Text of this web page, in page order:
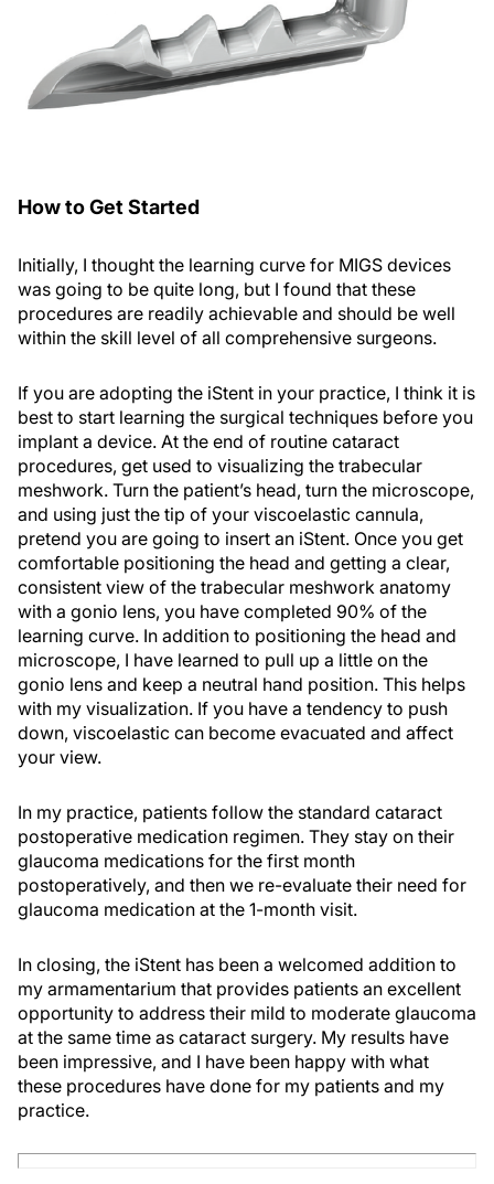
How to Get Started
Initially, I thought the learning curve for MIGS devices
was going to be quite long, but I found that these
procedures are readily achievable and should be well
within the skill level of all comprehensive surgeons.
If you are adopting the iStent in your practice, I think it is
best to start learning the surgical techniques before you
implant a device. At the end of routine cataract
procedures, get used to visualizing the trabecular
meshwork. Turn the patient’s head, turn the microscope,
and using just the tip of your viscoelastic cannula,
pretend you are going to insert an iStent. Once you get
comfortable positioning the head and getting a clear,
consistent view of the trabecular meshwork anatomy
with a gonio lens, you have completed 90% of the
learning curve. In addition to positioning the head and
microscope, I have learned to pull up a little on the
gonio lens and keep a neutral hand position. This helps
with my visualization. If you have a tendency to push
down, viscoelastic can become evacuated and affect
your view.
In my practice, patients follow the standard cataract
postoperative medication regimen. They stay on their
glaucoma medications for the first month
postoperatively, and then we re-evaluate their need for
glaucoma medication at the 1-month visit.
In closing, the iStent has been a welcomed addition to
my armamentarium that provides patients an excellent
opportunity to address their mild to moderate glaucoma
at the same time as cataract surgery. My results have
been impressive, and I have been happy with what
these procedures have done for my patients and my
practice.